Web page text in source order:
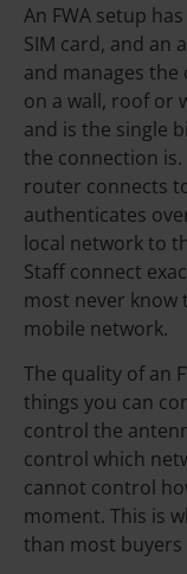
An FWA setup
SIM card, and an
and manages
on a wall, roof or
and is the single
the connection
router connects
authenticates
local network to
Staff connect
most never know
mobile network.
The quality of an
things you can
control the
control which
cannot control
moment. This is
than most buyers